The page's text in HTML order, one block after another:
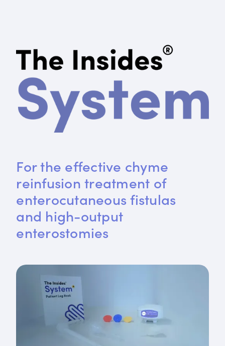
For the effective chyme
reinfusion treatment of
enterocutaneous fistulas
and high-output
enterostomies